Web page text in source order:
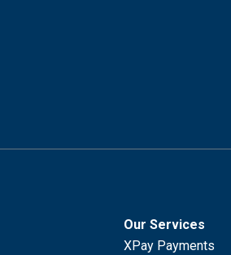
Our Services
XPay Payments